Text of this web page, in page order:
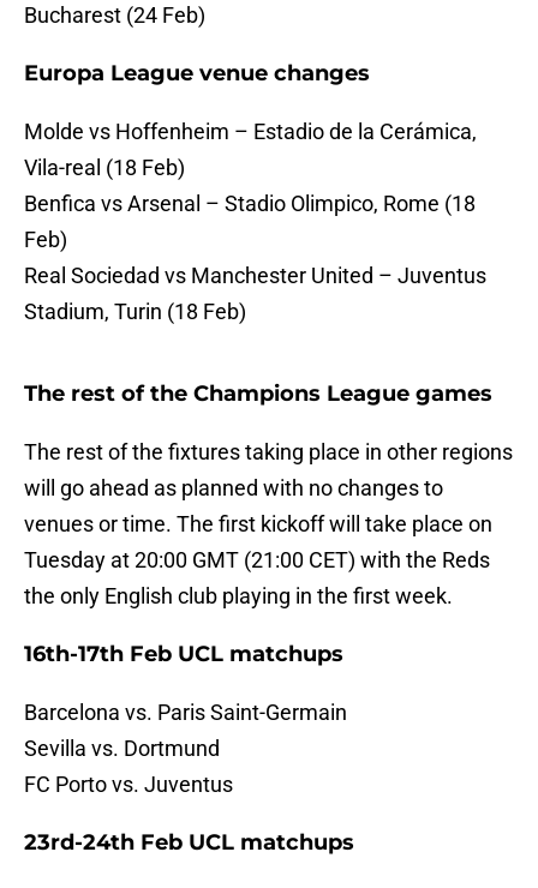
Bucharest (24 Feb)
Europa League venue changes
Molde vs Hoffenheim – Estadio de la Cerámica,
Vila-real (18 Feb)
Benfica vs Arsenal – Stadio Olimpico, Rome (18
Feb)
Real Sociedad vs Manchester United – Juventus
Stadium, Turin (18 Feb)
The rest of the Champions League games
The rest of the fixtures taking place in other regions
will go ahead as planned with no changes to
venues or time. The first kickoff will take place on
Tuesday at 20:00 GMT (21:00 CET) with the Reds
the only English club playing in the first week.
16th-17th Feb UCL matchups
Barcelona vs. Paris Saint-Germain
Sevilla vs. Dortmund
FC Porto vs. Juventus
23rd-24th Feb UCL matchups